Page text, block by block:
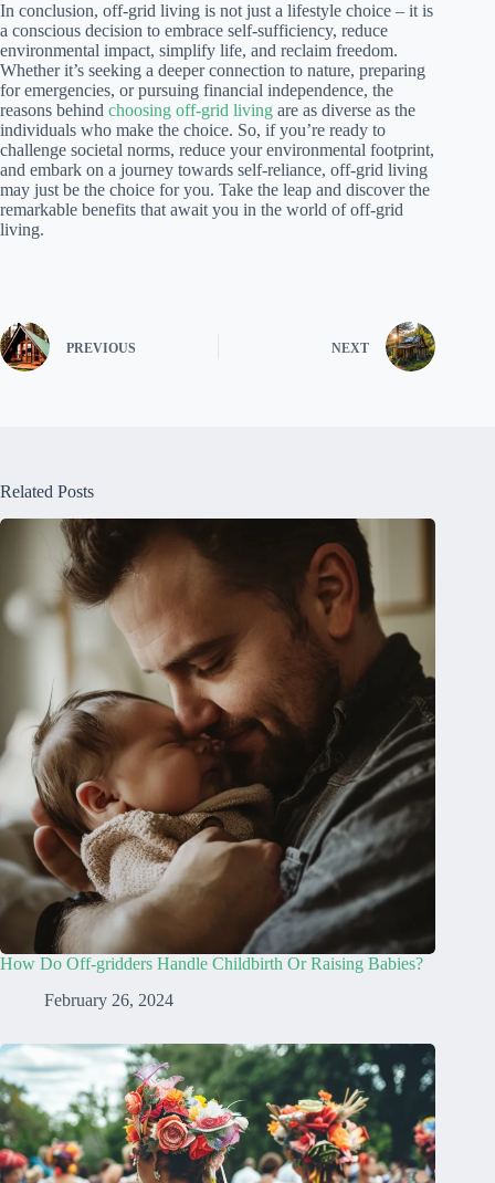
In conclusion, off-grid living is not just a lifestyle choice – it is
a conscious decision to embrace self-sufficiency, reduce
environmental impact, simplify life, and reclaim freedom.
Whether it’s seeking a deeper connection to nature, preparing
for emergencies, or pursuing financial independence, the
reasons behind choosing off-grid living are as diverse as the
individuals who make the choice. So, if you’re ready to
challenge societal norms, reduce your environmental footprint,
and embark on a journey towards self-reliance, off-grid living
may just be the choice for you. Take the leap and discover the
remarkable benefits that await you in the world of off-grid
living.
PREVIOUS NEXT
Related Posts
How Do Off-gridders Handle Childbirth Or Raising Babies?
February 26, 2024